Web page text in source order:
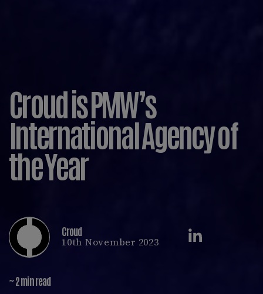
Croud is PMW’s
International Agency of
the Year
Croud
10th November 2023
~ 2 min read